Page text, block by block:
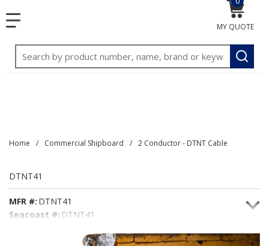
menu
Site Search
submit
MY QUOTE
{0}
Home / Commercial Shipboard / 2 Conductor - DTNT Cable
DTNT41
MFR #: DTNT41
Seacoast #: DTNT41